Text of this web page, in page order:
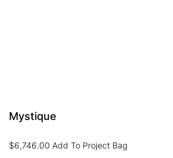
Mystique
$6,746.00 Add To Project Bag